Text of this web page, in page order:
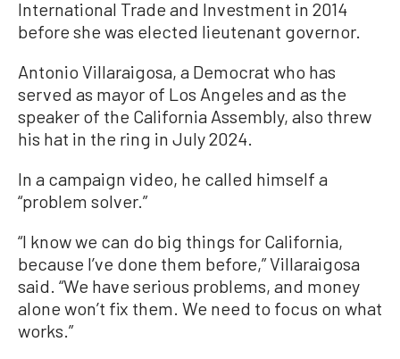
International Trade and Investment in 2014
before she was elected lieutenant governor.
Antonio Villaraigosa, a Democrat who has
served as mayor of Los Angeles and as the
speaker of the California Assembly, also threw
his hat in the ring in July 2024.
In a campaign video, he called himself a
“problem solver.”
“I know we can do big things for California,
because I’ve done them before,” Villaraigosa
said. “We have serious problems, and money
alone won’t fix them. We need to focus on what
works.”